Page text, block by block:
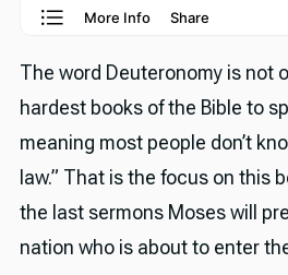
The word Deuteronomy is not
hardest books of the Bible to
meaning most people don’t
law.” That is the focus on this
the last sermons Moses will
nation who is about to enter